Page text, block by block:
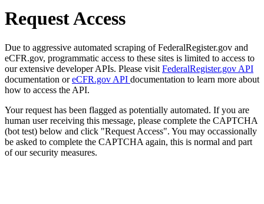
Request Access
Due to aggressive automated scraping of FederalRegister.gov and
eCFR.gov, programmatic access to these sites is limited to access to
our extensive developer APIs. Please visit FederalRegister.gov API
documentation oreCFR.gov API documentation to learn more about
how to access the API.
Your request has been flagged as potentially automated. If you are
human user receiving this message, please complete the CAPTCHA
(bot test) below and click "Request Access". You may occassionally
be asked to complete the CAPTCHA again, this is normal and part
of our security measures.